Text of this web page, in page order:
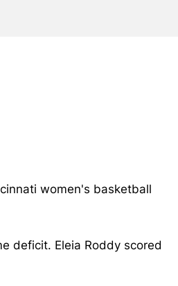
women's basketball
deficit. Eleia Roddy scored